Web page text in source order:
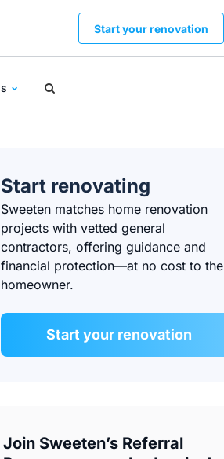
Start your renovation
Start renovating
Sweeten matches home renovation
projects with vetted general
contractors, offering guidance and
financial protection—at no cost to the
homeowner.
Start your renovation
Join Sweeten’s Referral